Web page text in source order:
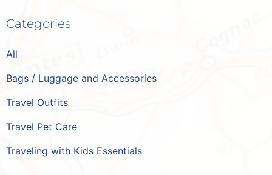
Categories
All
Bags / Luggage and Accessories
Travel Outfits
Travel Pet Care
Traveling with Kids Essentials